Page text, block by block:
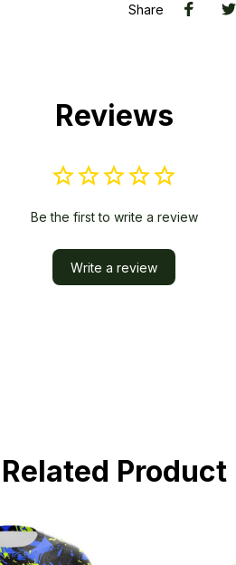
Share
Reviews
Be the first to write a review
Write a review
Related Product